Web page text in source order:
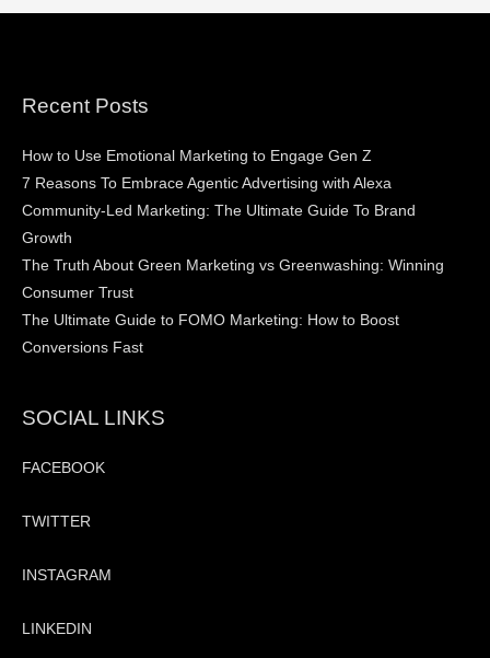
Recent Posts
How to Use Emotional Marketing to Engage Gen Z
7 Reasons To Embrace Agentic Advertising with Alexa
Community-Led Marketing: The Ultimate Guide To Brand
Growth
The Truth About Green Marketing vs Greenwashing: Winning
Consumer Trust
The Ultimate Guide to FOMO Marketing: How to Boost
Conversions Fast
SOCIAL LINKS
FACEBOOK
TWITTER
INSTAGRAM
LINKEDIN